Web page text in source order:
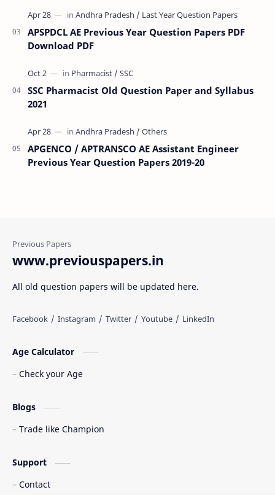
APSPDCL AE Previous Year Question Papers PDF
Download PDF
SSC Pharmacist Old Question Paper and Syllabus
2021
APGENCO / APTRANSCO AE Assistant Engineer
Previous Year Question Papers 2019-20
www.previouspapers.in
All old question papers will be updated here.
Age Calculator
Check your Age
Blogs
Trade like Champion
Support
Contact